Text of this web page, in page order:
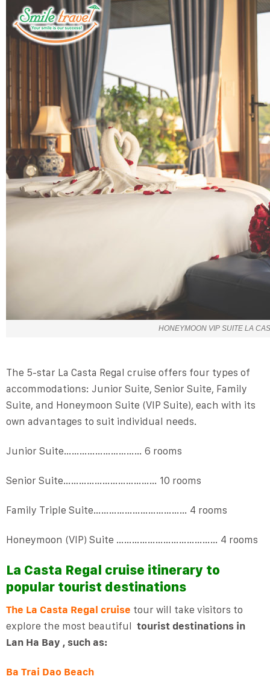
HONEYMOON VIP SUITE LA
The 5-star La Casta Regal cruise offers four types of
accommodations: Junior Suite, Senior Suite, Family
Suite, and Honeymoon Suite (VIP Suite), each with its
own advantages to suit individual needs.
Junior Suite………………………… 6 rooms
Senior Suite……………………………… 10 rooms
Family Triple Suite……………………………… 4 rooms
Honeymoon (VIP) Suite ………………………………… 4 rooms
La Casta Regal cruise itinerary to
popular tourist destinations
The La Casta Regal cruise tour will take visitors to
explore the most beautiful tourist destinations in
Lan Ha Bay , such as:
Ba Trai Dao Beach